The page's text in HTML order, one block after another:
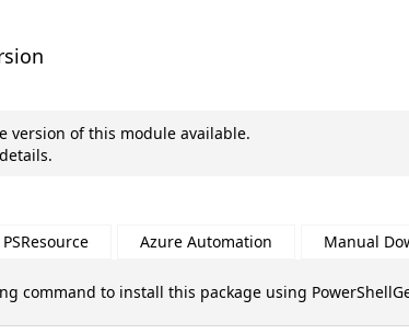
version of this module available.
Azure Automation Manual
command to install this package using